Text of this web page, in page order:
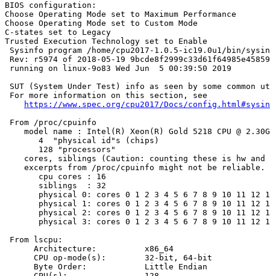
BIOS configuration:
Choose Operating Mode set to Maximum Performance
Choose Operating Mode set to Custom Mode
C-states set to Legacy
Trusted Execution Technology set to Enable
Sysinfo program /home/cpu2017-1.0.5-ic19.0u1/bin/
Rev: r5974 of 2018-05-19
running on linux-9o83 Wed Jun  5 00:39:50 2019
SUT (System Under Test) info as seen by some
For more information on this section, see
https://www.spec.org/cpu2017/Docs/
From /proc/cpuinfo
model name : Intel(R) Xeon(R) Gold 5218 CPU @
       4  "physical id"s (chips)
       128 "processors"
cores, siblings (Caution: counting these is hw
excerpts from /proc/cpuinfo might not be reliable.
       cpu cores : 16
       siblings  : 32
physical 0: cores 0 1 2 3 4 5 6 7 8 9 10 11 12
physical 1: cores 0 1 2 3 4 5 6 7 8 9 10 11 12
physical 2: cores 0 1 2 3 4 5 6 7 8 9 10 11 12
physical 3: cores 0 1 2 3 4 5 6 7 8 9 10 11 12
From lscpu:
      Architecture:          x86_64
      CPU op-mode(s):        32-bit, 64-bit
      Byte Order:            Little Endian